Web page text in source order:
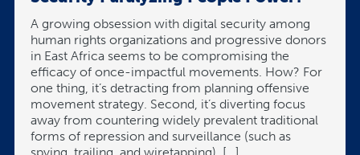
A growing obsession with digital security among
human rights organizations and progressive donors
in East Africa seems to be compromising the
efficacy of once-impactful movements. How? For
one thing, it’s detracting from planning offensive
movement strategy. Second, it’s diverting focus
away from countering widely prevalent traditional
forms of repression and surveillance (such as